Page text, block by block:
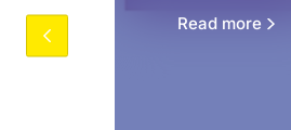
Read more